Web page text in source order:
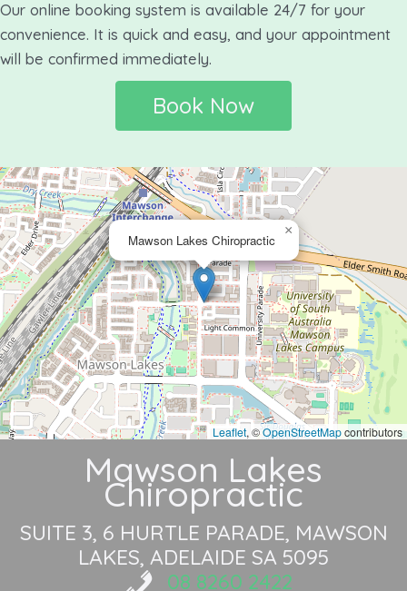
Our online booking system is available 24/7 for your
convenience. It is quick and easy, and your appointment
will be confirmed immediately.
Book Now
Mawson Lakes Chiropractic
×
Leaflet, ©OpenStreetMapcontributors
Mawson Lakes
Chiropractic
SUITE 3, 6 HURTLE PARADE MAWSON
LAKES, ADELAIDE SA 5095
08 8260 2422